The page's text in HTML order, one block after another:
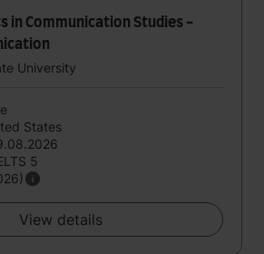
in Communication Studies -
University
States
5
View details